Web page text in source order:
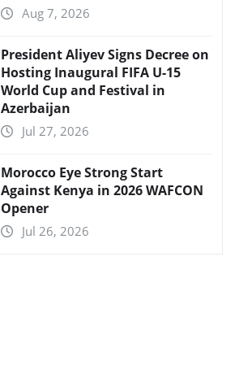
Aug 7, 2026
President Aliyev Signs Decree on
Hosting Inaugural FIFA U-15
World Cup and Festival in
Azerbaijan
Jul 27, 2026
Morocco Eye Strong Start
Against Kenya in 2026 WAFCON
Opener
Jul 26, 2026